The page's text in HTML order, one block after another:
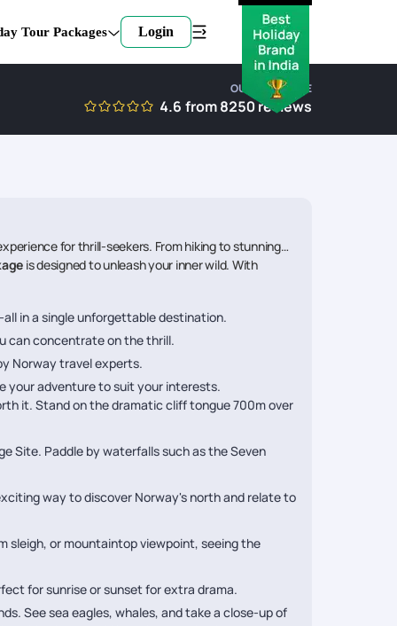
Tour Packages Login
OUR EXPERTISE
4.6 from8250reviews
for thrill-seekers. From hiking to stunning
is designed to unleash your inner wild. With
in a single unforgettable destination.
can concentrate on the thrill.
Norway travel experts.
your adventure to suit your interests.
it. Stand on the dramatic cliff tongue 700m over
Site. Paddle by waterfalls such as the Seven
way to discover Norway's north and relate to
sleigh, or mountaintop viewpoint, seeing the
for sunrise or sunset for extra drama.
See sea eagles, whales, and take a close-up of